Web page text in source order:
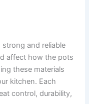
and reliable
affect how the pots
these materials
kitchen. Each
control, durability,